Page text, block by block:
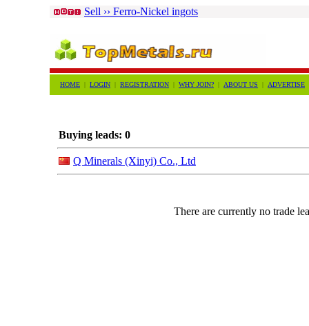
Sell ›› Ferro-Nickel ingots
HOME | LOGIN | REGISTRATION | WHY JOIN? | ABOUT US | ADVERTISE
Buying leads: 0
Q Minerals (Xinyi) Co., Ltd
There are currently no trade